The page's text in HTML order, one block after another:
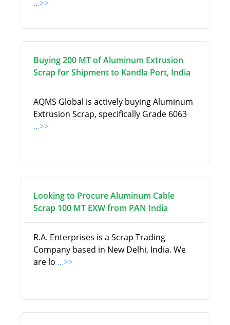
...>>
Buying 200 MT of Aluminum Extrusion
Scrap for Shipment to Kandla Port, India
AQMS Global is actively buying Aluminum
Extrusion Scrap, specifically Grade 6063
...>>
Looking to Procure Aluminum Cable
Scrap 100 MT EXW from PAN India
R.A. Enterprises is a Scrap Trading
Company based in New Delhi, India. We
are lo ...>>